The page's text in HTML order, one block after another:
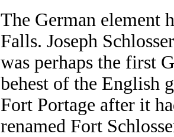
The German element
Falls. Joseph
was perhaps the first
behest of the English
Fort Portage after it
renamed Fort